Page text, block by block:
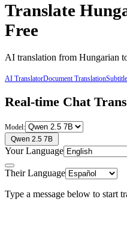
Translate
Free
AI translation from Hungarian
AI TranslatorDocument Translation
Real-time Chat
Model:
Qwen 2.5 7B
Your Language
Their Language
Type a message below to start